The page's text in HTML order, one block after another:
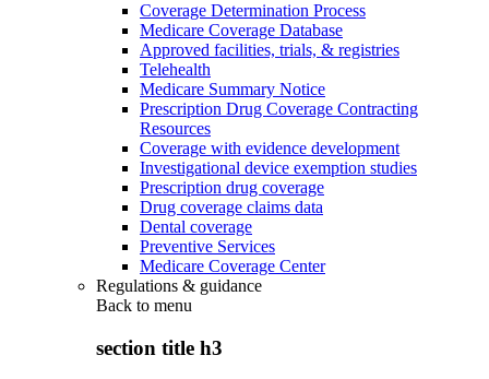
Coverage Determination Process
Medicare Coverage Database
Approved facilities, trials, & registries
Telehealth
Medicare Summary Notice
Prescription Drug Coverage Contracting
Resources
Coverage with evidence development
Investigational device exemption studies
Prescription drug coverage
Drug coverage claims data
Dental coverage
Preventive Services
Medicare Coverage Center
Regulations & guidance
Back to menu
section title h3